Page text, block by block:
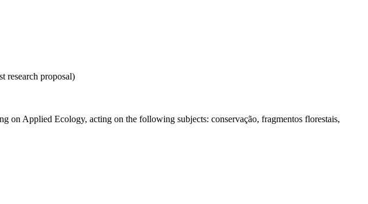
research proposal)
on Applied Ecology, acting on the following subjects: conservação, fragmentos florestais,